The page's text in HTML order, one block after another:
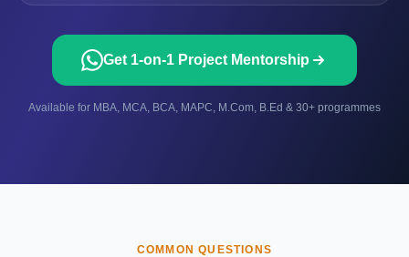
Get 1-on-1 Project Mentorship
Available for MBA, MCA, BCA, MAPC, M.Com, B.Ed & 30+ programmes
COMMON QUESTIONS